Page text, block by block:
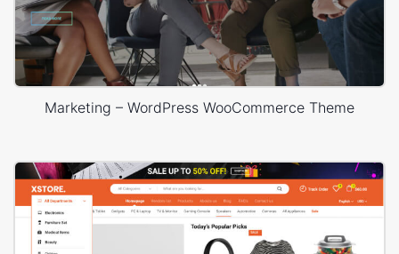
Marketing – WordPress WooCommerce Theme